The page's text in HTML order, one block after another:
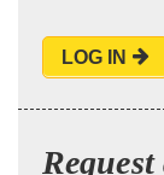
LOG IN